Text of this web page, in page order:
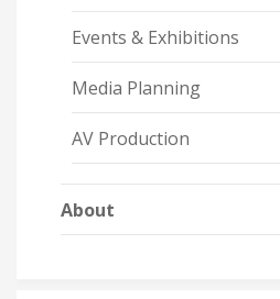
Events & Exhibitions
Media Planning
AV Production
About